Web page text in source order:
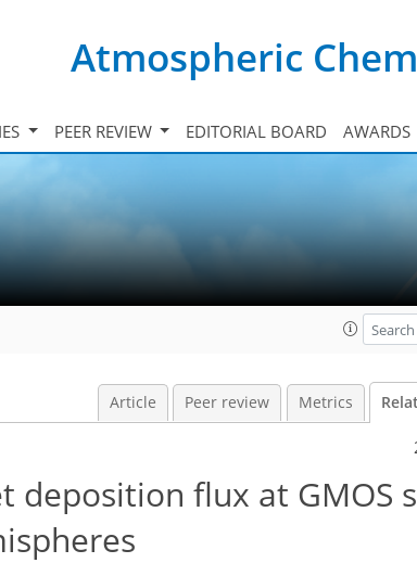
Atmospheric
PEER REVIEW EDITORIAL BOARD AWARDS
Article Peer review Metrics
deposition flux at GMOS